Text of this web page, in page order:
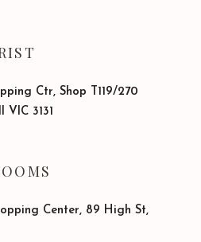
Ctr, Shop T119/270
3131
Center, 89 High St,